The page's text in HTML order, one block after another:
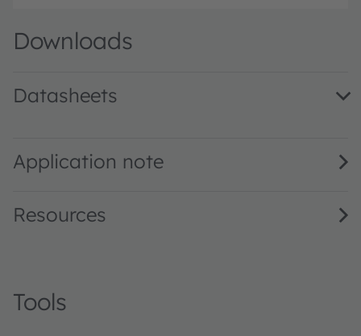
Downloads
Datasheets
Application note
Resources
Tools